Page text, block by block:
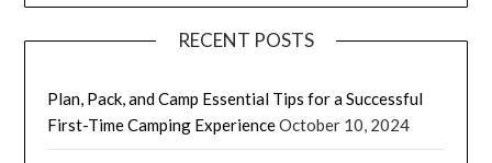
RECENT POSTS
Plan, Pack, and Camp Essential Tips for a Successful
First-Time Camping ExperienceOctober 10, 2024